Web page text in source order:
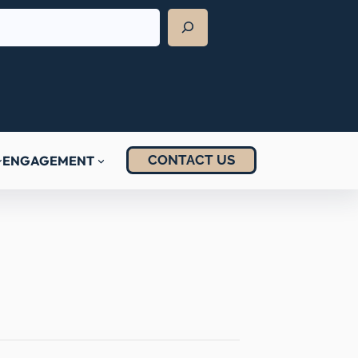
ENGAGEMENT CONTACT US